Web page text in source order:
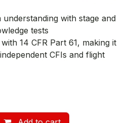
with stage and
tests
14 CFR Part 61, making it
CFIs and flight